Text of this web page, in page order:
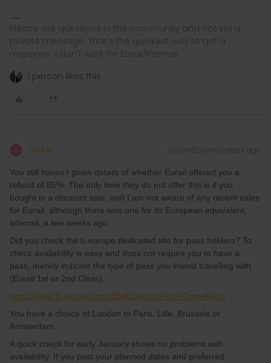
Please ask questions in the community and not via a
private message. That's the quickest way to get a
response. I don't work for Eurail/Interrail.
1 person likes this
Yorkie Forum|Forum|3 years ago
You still haven’t given details of whether Eurail offered you a
refund of 85%. The only time they do not offer this is if you
bought in a discount sale, and I am not aware of any recent sales
for Eurail, although there was one for its European equivalent,
Interrail, a few weeks ago.
Did you check the b-europe dedicated site for pass holders? To
check availability is easy and does not require you to have a
pass, merely indicate the type of pass you intend travelling with
(Eurail 1st or 2nd Class).
https://www.b-europe.com/EN/Booking/Pass#TravelWish
You have a choice of London to Paris, Lille, Brussels or
Amsterdam.
A quick check for early January shows no problems with
availability. If you post your planned dates and preferred